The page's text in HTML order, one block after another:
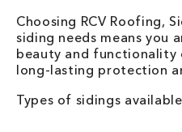
Choosing RCV Roofing,
siding needs means you
beauty and functionality
long-lasting protection
Types of sidings